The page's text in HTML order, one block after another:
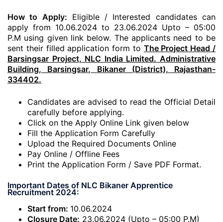
How to Apply: Eligible / Interested candidates can
apply from 10.06.2024 to 23.06.2024 Upto – 05:00
P.M using given link below. The applicants need to be
sent their filled application form to The Project Head /
Barsingsar Project, NLC India Limited. Administrative
Building, Barsingsar, Bikaner (District), Rajasthan-
334402.
Candidates are advised to read the Official Detail
carefully before applying.
Click on the Apply Online Link given below
Fill the Application Form Carefully
Upload the Required Documents Online
Pay Online / Offline Fees
Print the Application Form / Save PDF Format.
Important Dates of NLC Bikaner Apprentice
Recruitment 2024:
Start from: 10.06.2024
Closure Date: 23.06.2024 (Upto – 05:00 P.M)